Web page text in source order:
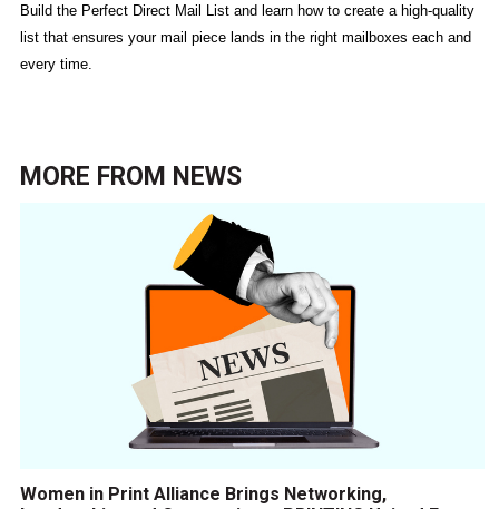
Build the Perfect Direct Mail List and learn how to create a high-quality
list that ensures your mail piece lands in the right mailboxes each and
every time.
MORE FROM NEWS
Women in Print Alliance Brings Networking,